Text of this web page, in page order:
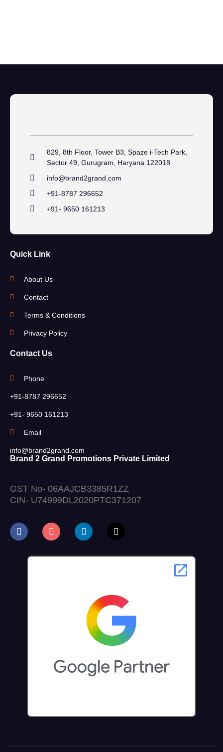
829, 8th Floor, Tower B3, Spaze i-Tech Park,
Sector 49, Gurugram, Haryana 122018
info@brand2grand.com
+91-8787 296652
+91- 9650 161213
Quick Link
About Us
Contact
Terms & Conditions
Privacy Policy
Contact Us
Phone
+91-8787 296652
+91- 9650 161213
Email
info@brand2grand.com
Brand 2 Grand Promotions Private Limited
GST No- 06AAJCB3385R1ZZ
CIN- U74999DL2020PTC371207